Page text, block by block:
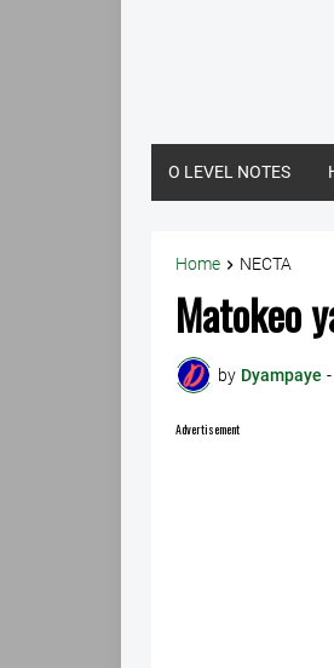
O LEVEL NOTES
Home NECTA
Matokeo
by Dyampaye -
Advertisement